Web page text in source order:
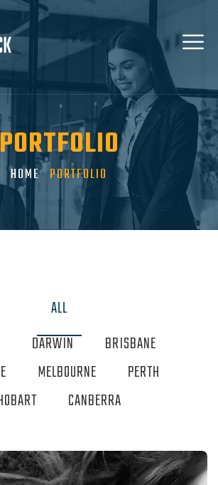
HOME PORTFOLIO
ALL
DARWIN
BRISBANE
MELBOURNE
PERTH
CANBERRA